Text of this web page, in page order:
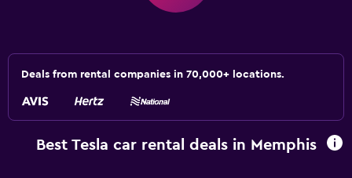
Deals from rental companies in 70,000+ locations.
Best Tesla car rental deals in Memphis